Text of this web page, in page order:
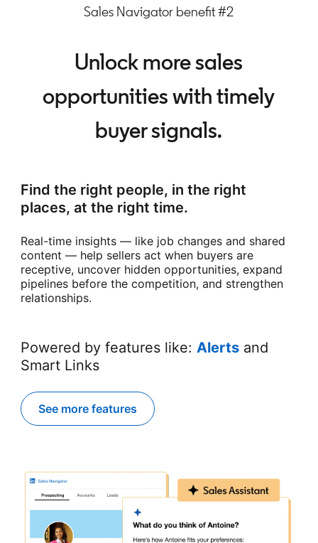
Sales Navigator benefit #2
Unlock more sales
opportunities with timely
buyer signals.
Find the right people, in the right
places, at the right time.
Real-time insights — like job changes and shared
content — help sellers act when buyers are
receptive, uncover hidden opportunities, expand
pipelines before the competition, and strengthen
relationships.
Powered by features like:Alerts and
Smart Links
See more features